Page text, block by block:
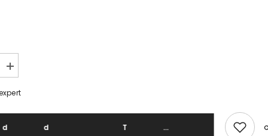
Increase
quantity
Mountain
521
To